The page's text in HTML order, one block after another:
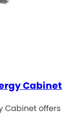
Cabinet
Cabinet offers